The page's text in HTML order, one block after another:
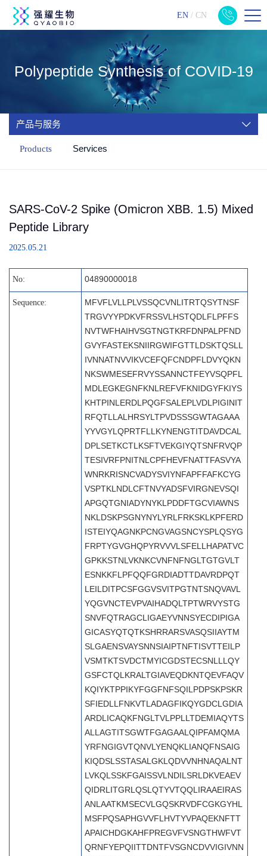
EN / CN
Polypeptide Synthesis of COVID-19
产品与服务
Products Services
SARS-CoV-2 Spike (Omicron XBB. 1.5) Mixed
Peptide Library
2025.05.21
No: 04890000018
Sequence:
MFVFLVLLPLVSSQCVNLITRTQSYTNSF
TRGVYYPDKVFRSSVLHSTQDLFLPFFS
NVTWFHAIHVSGTNGTKRFDNPALPFND
GVYFASTEKSNIIRGWIFGTTLDSKTQSLL
IVNNATNVVIKVCEFQFCNDPFLDVYQKN
NKSWMESEFRVYSSANNCTFEYVSQPFL
MDLEGKEGNFKNLREFVFKNIDGYFKIYS
KHTPINLERDLPQGFSALEPLVDLPIGINIT
RFQTLLALHRSYLTPVDSSSGWTAGAAA
YYVGYLQPRTFLLKYNENGTITDAVDCAL
DPLSETKCTLKSFTVEKGIYQTSNFRVQP
TESIVRFPNITNLCPFHEVFNATTFASVYA
WNRKRISNCVADYSVIYNFAPFFAFKCYG
VSPTKLNDLCFTNVYADSFVIRGNEVSQI
APGQTGNIADYNYKLPDDFTGCVIAWNS
NKLDSKPSGNYNYLYRLFRKSKLKPFERD
ISTEIYQAGNKPCNGVAGSNCYSPLQSYG
FRPTYGVGHQPYRVVVLSFELLHAPATVC
GPKKSTNLVKNKCVNFNFNGLTGTGVLT
ESNKKFLPFQQFGRDIADTTDAVRDPQT
LEILDITPCSFGGVSVITPGTNTSNQVAVL
YQGVNCTEVPVAIHADQLTPTWRVYSTG
SNVFQTRAGCLIGAEYVNNSYECDIPIGA
GICASYQTQTKSHRRARSVASQSIIAYTM
SLGAENSVAYSNNSIAIPTNFTISVTTEILP
VSMTKTSVDCTMYICGDSTECSNLLLQY
GSFCTQLKRALTGIAVEQDKNTQEVFAQV
KQIYKTPPIKYFGGFNFSQILPDPSKPSKR
SFIEDLLFNKVTLADAGFIKQYGDCLGDIA
ARDLICAQKFNGLTVLPPLLTDEMIAQYTS
ALLAGTITSGWTFGAGAALQIPFAMQMA
YRFNGIGVTQNVLYENQKLIANQFNSAIG
KIQDSLSSTASALGKLQDVVNHNAQALNT
LVKQLSSKFGAISSVLNDILSRLDKVEAEV
QIDRLITGRLQSLQTYVTQQLIRAAEIRAS
ANLAATKMSECVLGQSKRVDFCGKGYHL
MSFPQSAPHGVVFLHVTYVPAQEKNFTT
APAICHDGKAHFPREGVFVSNGTHWFVT
QRNFYEPQIITTDNTFVSGNCDVVIGIVNN